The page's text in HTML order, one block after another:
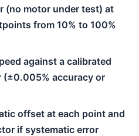
(no motor under test) at
from 10% to 100%
against a calibrated
(±0.005% accuracy or
offset at each point and
if systematic error